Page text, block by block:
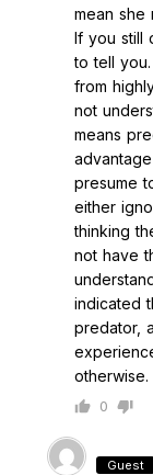
mean she
If you still
to tell
from
not
means
presume
either
thinking
not have
indicated
predator,
otherwise.
0
Guest